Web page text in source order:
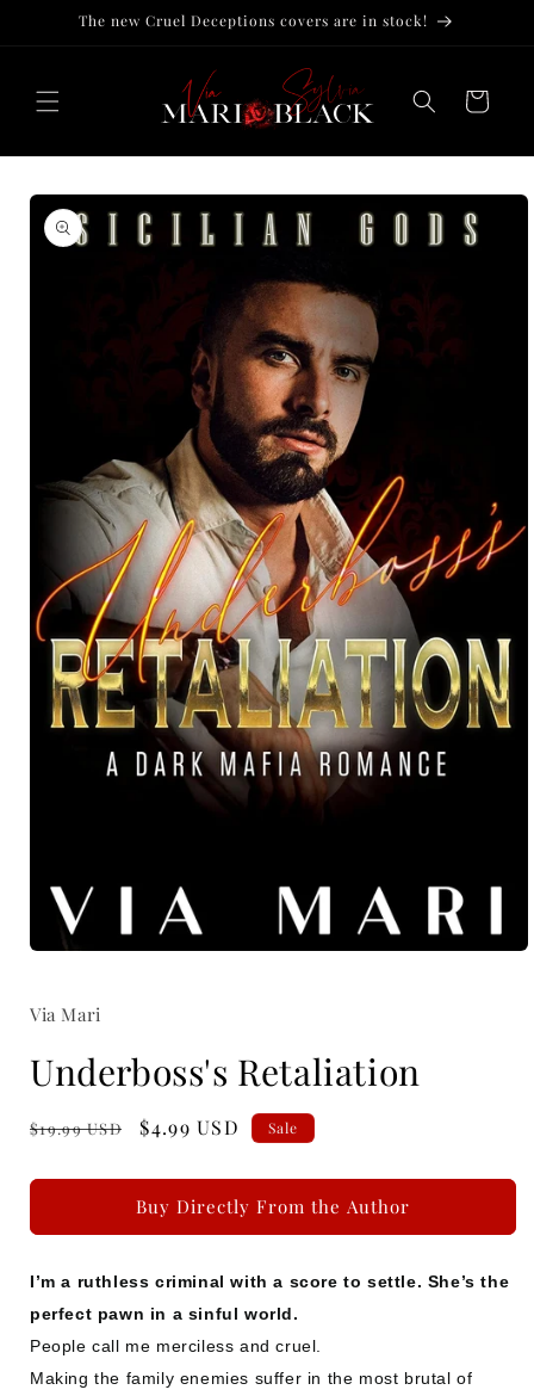
Skip toThe new Cruel Deceptions covers are in stock!
Cart
Skip to
product
information
in
Via Mari
Underboss's Retaliation
Regular
$19.99 USD
Sale
$4.99 USD Sale
Buy Directly From the Author
I’m a ruthless criminal with a score to settle. She’s the
perfect pawn in a sinful world.
People call me merciless and cruel.
Making the family enemies suffer in the most brutal of